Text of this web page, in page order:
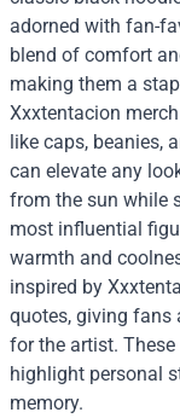
adorned with fan-
blend of comfort
making them a
Xxxtentacion
like caps, beanies,
can elevate any
from the sun while
most influential
warmth and
inspired by
quotes, giving fans
for the artist.
highlight personal
memory.